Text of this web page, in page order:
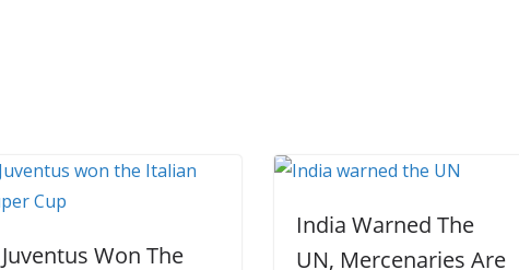
Juventus Won The
India Warned The
UN, Mercenaries Are